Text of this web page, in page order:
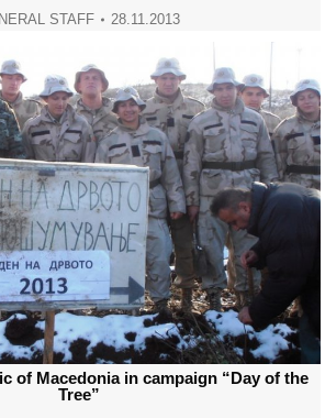
STAFF 28.11.2013
of Macedonia in campaign “Day of the
Tree”